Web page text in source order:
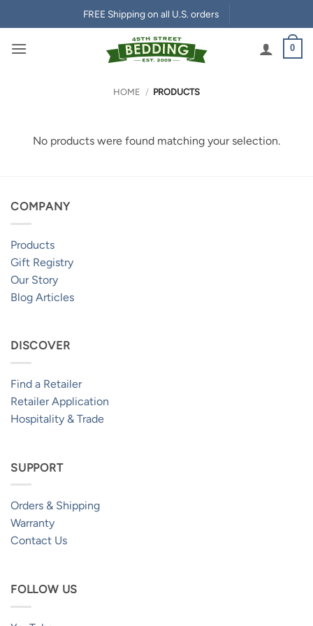
to
content
FREE Shipping on all U.S. orders
0
HOME / PRODUCTS
No products were found matching your selection.
COMPANY
Products
Gift Registry
Our Story
Blog Articles
DISCOVER
Find a Retailer
Retailer Application
Hospitality & Trade
SUPPORT
Orders & Shipping
Warranty
Contact Us
FOLLOW US